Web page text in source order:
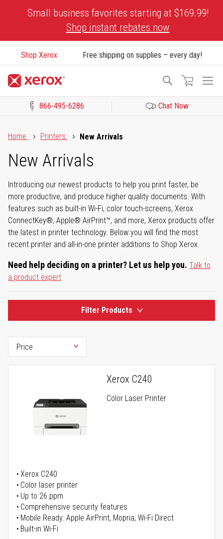
Small business favorites starting at $169.99!
Shop instant rebates now
Shop Xerox Free shipping on supplies – every day!
Search
866-495-6286 Chat Now
Home
Printers New Arrivals
New Arrivals
Introducing our newest products to help you print faster, be
more productive, and produce higher quality documents. With
features such as built-in Wi-Fi, color touch-screens, Xerox
ConnectKey®, Apple® AirPrint™, and more, Xerox products offer
the latest in printer technology. Below you will find the most
recent printer and all-in-one printer additions to Shop Xerox.
Need help deciding on a printer? Let us help you. Talk to
a product expert
Filter Products
Xerox C240
Color Laser Printer
Xerox C240
Color laser printer
Up to 26 ppm
Comprehensive security features
Mobile Ready: Apple AirPrint, Mopria, Wi-Fi Direct
Built-in Wi-Fi